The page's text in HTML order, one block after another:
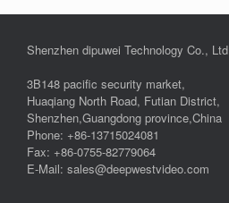
Shenzhen dipuwei Technology Co., Ltd
3B148 pacific security market,
Huaqiang North Road, Futian District,
Shenzhen,Guangdong province,China
Phone: +86-13715024081
Fax: +86-0755-82779064
E-Mail: sales@deepwestvideo.com